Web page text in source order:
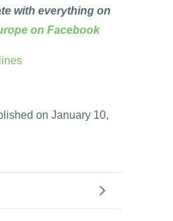
with everything on
on Facebook
on January 10,